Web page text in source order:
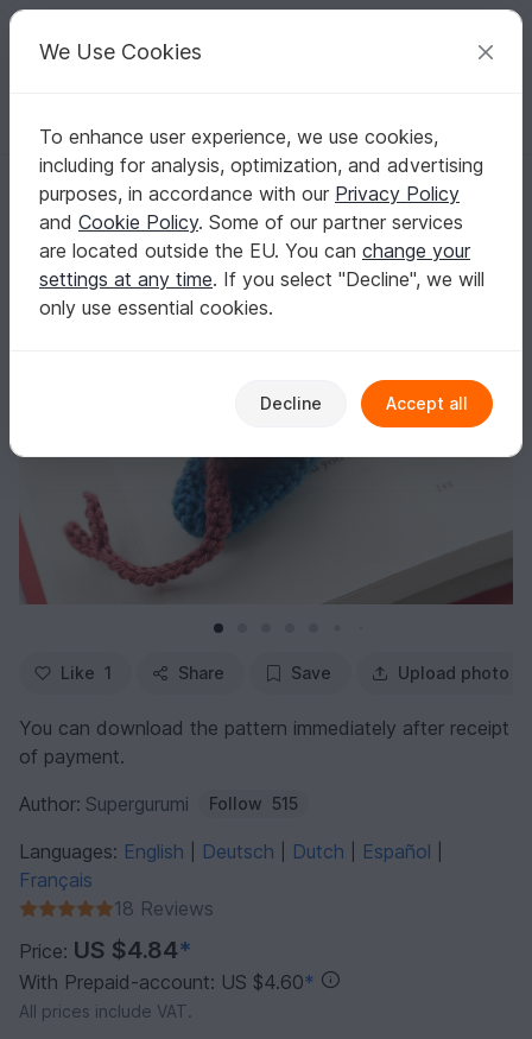
Your creative ideas
English | US $ (USD) Log in Register for free
Homepage Crochet Home & Decoration Bookmarks
Amigurumi Crochet Snake Bookmark
Amigurumi Crochet Snake Bookmark
Like 1 Share Save Upload photo
You can download the pattern immediately after receipt
of payment.
Author: Supergurumi Follow 515
Languages: English Deutsch Dutch Español
Français
18 Reviews
Price: US $4.84*
With Prepaid-account: US $4.60*
All prices include VAT.
We Use Cookies
To enhance user experience, we use cookies,
including for analysis, optimization, and advertising
purposes, in accordance with our Privacy Policy
and Cookie Policy. Some of our partner services
are located outside the EU. You can change your
settings at any time. If you select "Decline", we will
only use essential cookies.
Decline Accept all